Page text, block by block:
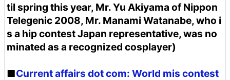
til spring this year, Mr. Yu Akiyama of Nippon
Telegenic 2008, Mr. Manami Watanabe, who i
s a hip contest Japan representative, was no
minated as a recognized cosplayer)
■Current affairs dot com: World mis contest